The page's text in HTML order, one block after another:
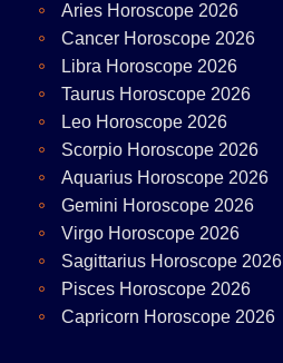
Aries Horoscope 2026
Cancer Horoscope 2026
Libra Horoscope 2026
Taurus Horoscope 2026
Leo Horoscope 2026
Scorpio Horoscope 2026
Aquarius Horoscope 2026
Gemini Horoscope 2026
Virgo Horoscope 2026
Sagittarius Horoscope 2026
Pisces Horoscope 2026
Capricorn Horoscope 2026